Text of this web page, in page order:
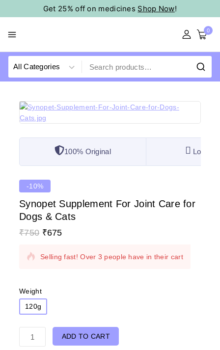
Get 25% off on medicines Shop Now!
0
100% Original Lowest
-10%
Synopet Supplement For Joint Care for
Dogs & Cats
₹750 ₹675
9 products sold in last 6 hours
Selling fast! Over 3 people have in their cart
Weight
120g
ADD TO CART